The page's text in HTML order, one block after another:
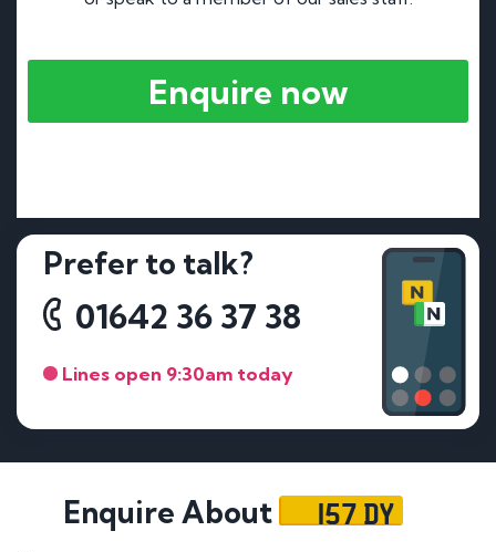
Enquire now
Prefer to talk?
01642 36 37 38
Lines open 9:30am today
Enquire About 157 DY